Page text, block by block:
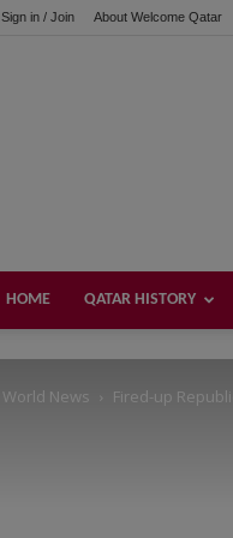
Sign in / Join About Welcome Qatar
HOME QATAR HISTORY
World News Fired-up